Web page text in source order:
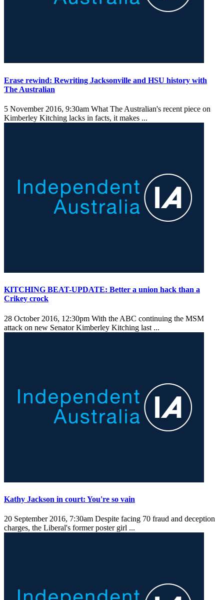
Erase rewind: Rewriting Jacksonville and HSU history with
The Australian
5 November 2016, 9:30am What The Australian's recent piece on
Kimberley Kitching lacks in facts, it makes ...
KITCHING BEAT-UPDATE: Better a union hack than a
Crikey crock
28 October 2016, 12:30pm With the ABC continuing the MSM
attack on new Senator Kimberley Kitching last ...
Kathy Jackson in court: You're so vain
20 September 2016, 7:30am Despite facing 70 fraud and deception
charges, the Liberal's former poster girl ...